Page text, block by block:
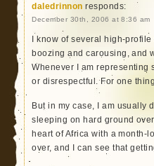
daledrinnon responds:
December 30th, 2006 at 8:36 am
I know of several high-
boozing and carousing, and
Whenever I am representing
or disrespectful. For one
But in my case, I am usually
sleeping on hard ground
heart of Africa with a month-
over, and I can see that